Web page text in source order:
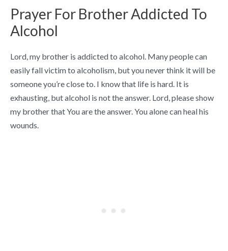
Prayer For Brother Addicted To
Alcohol
Lord, my brother is addicted to alcohol. Many people can
easily fall victim to alcoholism, but you never think it will be
someone you’re close to. I know that life is hard. It is
exhausting, but alcohol is not the answer. Lord, please show
my brother that You are the answer. You alone can heal his
wounds.